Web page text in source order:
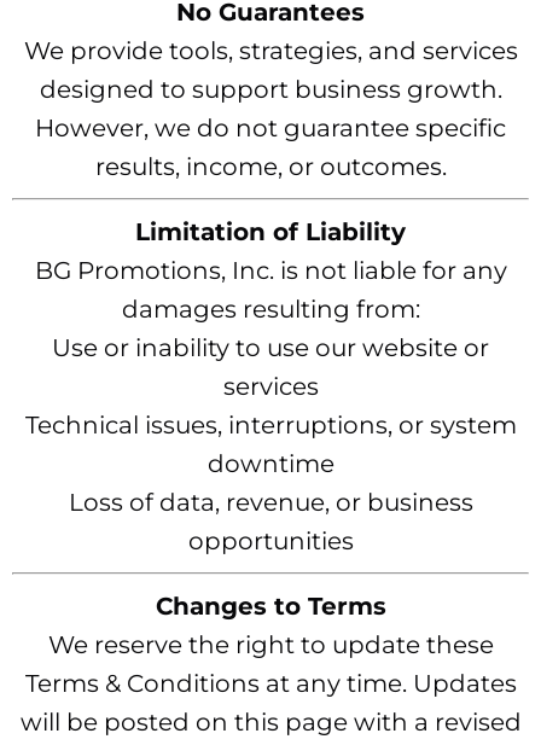
No Guarantees
We provide tools, strategies, and services
designed to support business growth.
However, we do not guarantee specific
results, income, or outcomes.
Limitation of Liability
BG Promotions, Inc. is not liable for any
damages resulting from:
Use or inability to use our website or
services
Technical issues, interruptions, or system
downtime
Loss of data, revenue, or business
opportunities
Changes to Terms
We reserve the right to update these
Terms & Conditions at any time. Updates
will be posted on this page with a revised